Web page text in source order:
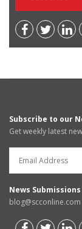
Subscribe to our
Get weekly latest
News Submissions
blog@scconline.com